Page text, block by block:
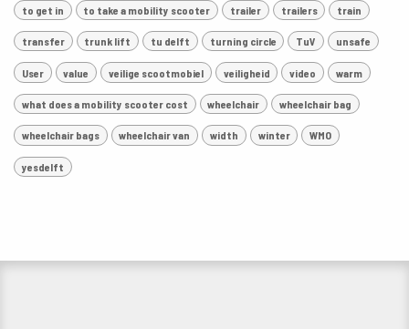
to get in to take a mobility scooter trailer trailers train
transfer trunk lift tu delft turning circle TuV unsafe
User value veilige scootmobiel veiligheid video warm
what does a mobility scooter cost wheelchair wheelchair bag
wheelchair bags wheelchair van width winter WMO
yesdelft